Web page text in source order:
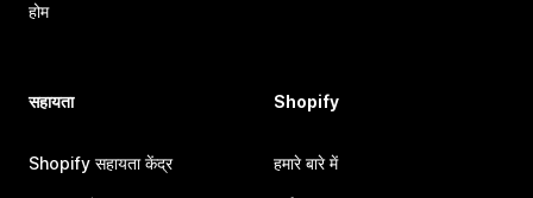
होम
सहायता
Shopify सहायता केंद्र
Shopify
हमारे बारे में